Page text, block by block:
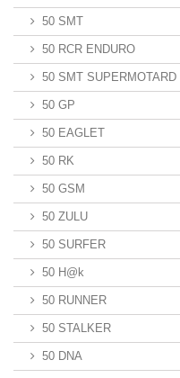
50 SMT
50 RCR ENDURO
50 SMT SUPERMOTARD
50 GP
50 EAGLET
50 RK
50 GSM
50 ZULU
50 SURFER
50 H@k
50 RUNNER
50 STALKER
50 DNA